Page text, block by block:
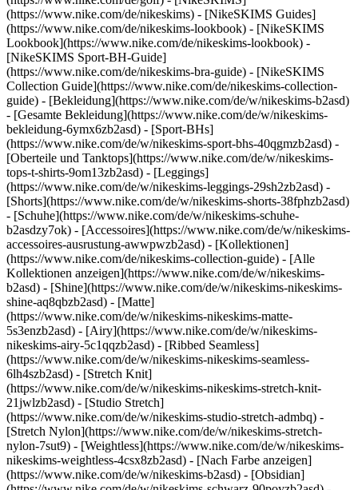
(https://www.nike.com/de/nikeskims) - [NikeSKIMS Guides]
(https://www.nike.com/de/nikeskims-lookbook) - [NikeSKIMS
Lookbook](https://www.nike.com/de/nikeskims-lookbook) -
[NikeSKIMS Sport-BH-Guide]
(https://www.nike.com/de/nikeskims-bra-guide) - [NikeSKIMS
Collection Guide](https://www.nike.com/de/nikeskims-collection-
guide) - [Bekleidung](https://www.nike.com/de/w/nikeskims-b2asd)
- [Gesamte Bekleidung](https://www.nike.com/de/w/nikeskims-
bekleidung-6ymx6zb2asd) - [Sport-BHs]
(https://www.nike.com/de/w/nikeskims-sport-bhs-40qgmzb2asd) -
[Oberteile und Tanktops](https://www.nike.com/de/w/nikeskims-
tops-t-shirts-9om13zb2asd) - [Leggings]
(https://www.nike.com/de/w/nikeskims-leggings-29sh2zb2asd) -
[Shorts](https://www.nike.com/de/w/nikeskims-shorts-38fphzb2asd)
- [Schuhe](https://www.nike.com/de/w/nikeskims-schuhe-
b2asdzy7ok) - [Accessoires](https://www.nike.com/de/w/nikeskims-
accessoires-ausrustung-awwpwzb2asd) - [Kollektionen]
(https://www.nike.com/de/nikeskims-collection-guide) - [Alle
Kollektionen anzeigen](https://www.nike.com/de/w/nikeskims-
b2asd) - [Shine](https://www.nike.com/de/w/nikeskims-nikeskims-
shine-aq8qbzb2asd) - [Matte]
(https://www.nike.com/de/w/nikeskims-nikeskims-matte-
5s3enzb2asd) - [Airy](https://www.nike.com/de/w/nikeskims-
nikeskims-airy-5c1qqzb2asd) - [Ribbed Seamless]
(https://www.nike.com/de/w/nikeskims-nikeskims-seamless-
6lh4szb2asd) - [Stretch Knit]
(https://www.nike.com/de/w/nikeskims-nikeskims-stretch-knit-
21jwlzb2asd) - [Studio Stretch]
(https://www.nike.com/de/w/nikeskims-studio-stretch-admbq) -
[Stretch Nylon](https://www.nike.com/de/w/nikeskims-stretch-
nylon-7sut9) - [Weightless](https://www.nike.com/de/w/nikeskims-
nikeskims-weightless-4csx8zb2asd) - [Nach Farbe anzeigen](https://www.nike.com/de/w/nikeskims-b2asd) - [Obsidian](https://www.nike.com/de/w/nikeskims-schwarz-90poyzb2asd) - [Dark Sepia](https://www.nike.com/de/w/nikeskims-dark-sepia-81pvm) - [Phoenix](https://www.nike.com/de/w/nikeskims-phoenix-1jhtj) - [Cobalt](https://www.nike.com/de/w/nikeskims-blau-8hfx3zb2asd) - [Ivory](https://www.nike.com/de/w/nikeskims-weiss-4g797zb2asd) Cancel Abbrechen Beliebte Suchbegriffe [challenger](https://www.nike.com/de/w?q=challenger&vst=challenger)[nike challenger](https://www.nike.com/de/w?q=nike%20challenger&vst=nike%20challenger)[fußballschuhe](https://www.nike.com/de/w?q=fu%C3%9Fballschuhe&vst=fu%C3%9Fballschuhe)[schuhe](https://www.nike.com/de/w?q=schuhe&vst=schuhe)[air force 1](https://www.nike.com/de/w?q=air%20force%201&vst=air%20force%201)[air max](https://www.nike.com/de/w?q=air%20max&vst=air%20max)[nike mind 001](https://www.nike.com/de/w?q=nike%20mind%20001&vst=nike%20mind%20001)[nike p 6000](https://www.nike.com/de/w?q=nike%20p%206000&vst=nike%20p%206000) [](https://www.nike.com/de/favorites "Favoriten")[](https://www.nike.com/de/cart "Produkte im Warenkorb: 0") # Die besten Chunky Sneaker-Styles von Nike ##### Einkaufs-Guide Von Plateau-Sneakern bis zu dicksohligen Retromodellen – diese Nike Schuhe im Chunky-Design verleihen jedem Freizeitlook etwas Besonderes. Letzte Aktualisierung: 15. April 2025 3 Min. Lesezeit ![Die besten Chunky Sneaker-Styles von Nike](https://static.nike.com/a/images/f_auto/dpr_1.0,cs_srgb/h_1824,c_limit/34262519-b357-494b-8259-9e9ed8c2a816/die-besten-chunky-sneaker-styles-von-nike.jpg) Der Chunky Sneaker – vom stylischen Air Force 1 mit Plateausohle bis hin zu markanten Retromodellen – gehört zu den Basics jeder modernen Garderobe. Mit ihrer auffälligen Ästhetik und der bequemen, dicken Sohle sind diese Schuhe ein fester Bestandteil von Streetwear- und Athleisure-Styles. Ganz gleich, ob du nach einem sportlichen Chunky Sneaker für dein Workout oder einem modischen Statement für dein Outfit suchst – Nike bietet eine vielfältige Auswahl. Hier findest du die sechs besten Chunky Sneaker von Nike für Damen, Herren und Kinder. ## Die sechs besten Chunky Sneaker von Nike ## 1. Unvergleichliches Tragegefühl, einzigartiger Look: Nike Air Max Dn Der Nike Air Max Dn sorgt dank des Dynamic Air-Systems, das aus zwei druckluftgefüllten Tubes besteht, den ganzen Tag über für ein reaktionsfreudiges Tragegefühl. Er bietet außerdem ein äußerst bequemes Laufgefühl – fast so, als würde jeder Schritt von selbst mitfedern. Damit stellt er eine Revolution im Bereich der Dämpfungstechnologie dar. Wenn du einen Chunky Sneaker für den Alltag suchst, ist der Air Max Dn eine gute Wahl. ## 2. Für luftig-leichten, federnden Tragekomfort: Nike Air Max Muse Wenn du bereit für futuristischen, innovativen Style bist, dann ist der Nike Air Max Muse genau das Richtige für dich. In diesem modernen Schuh kommt die Air-Technologie voll zur Geltung. Er ist bequem, bietet Halt und wurde speziell für diejenigen entwickelt, die auf der Suche nach einem außergewöhnlichen Modell sind. (Verwandter Artikel:[](https://www.nike.com/a/best-platform-sneakers) [Die besten Plateau-Sneaker von Nike](https://www.nike.com/de/a/die-besten-plateau-sneaker)) ## 3. Der Klassiker für den Alltag: Nike Air Force 1 Der zeitlose Chunky Sneaker Nike Air Force 1 rundet jedes Outfit im Street-Style perfekt ab. Seit 1982 hat sich das klassische Modell von einem Performance-Basketballschuh zu einem lässigen Modeklassiker entwickelt. Der weiße Air Force 1 ist zwar der bekannteste, aber der Sneaker wurde in vielen Versionen neu aufgelegt. Einige davon sind auch heute noch erhältlich. Der Air Force 1 Shadow zum Beispiel zeichnet sich durch eine mehrschichtige Konstruktion mit zweifachem Swoosh und einer doppelten Mittelsohle aus, was einen mehrdimensionalen und verspielten Look erzeugt. (Verwandter Artikel:[](https://www.nike.com/a/how-to-clean-air-force-1) [So reinigt man Air Force 1 Schuhe](https://www.nike.com/de/a/so-reinigt-man-air-force-1)) ## 4. Für mutige Streetwear-Fans: Nike Shox R4 Diese Weiterentwicklung der Ikone aus den frühen 2000ern kombiniert futuristischen Style mit leistungsstarker Dämpfung. Die flexiblen Säulen sind nicht nur ein ästhetisches Highlight, sondern bieten dank ihrer Kompressionsfähigkeit auch optimalen Tragekomfort. ## 5. Für alle, die von Säulen nicht genug bekommen: Nike Shox TL Der TL ist ein weiteres Mitglied der Shox-Familie und überzeugt mit futuristischen Säulen, die sich über die gesamte Länge des Schuhs erstrecken. Er ist chunky, aber atmungsaktiv, und sorgt unterwegs für idealen Aufprallschutz. Außerdem erinnert er an das Originaldesign aus dem Jahr 2003 und ist in freshen Colorways erhältlich, die alle Blicke auf sich ziehen. ## 6. Ein Klassiker mit neuem Twist: Nike V2K Die chunky Mittelsohle des Nike V2K ist kaum zu übersehen und erinnert an einen Schuh der frühen 2000er. Die zusätzliche Dämpfung im Fersenbereich sorgt für angenehmen Tragekomfort – ganz egal, wohin dich dein Tag führt. (Verwandter Artikel:[](https://www.nike.com/a/best-shoes-for-walking) [Die sechs besten Walking-Schuhe von Nike](https://www.nike.com/de/a/die-besten-walking-schuhe)) Ursprünglich erschienen: 8. April 2025 ## Verwandte Storys - ![Die bequemsten Laufschuhe von Nike](https://static.nike.com/a/images/f_auto/dpr_1.0,cs_srgb/w_600,c_limit/b1982b9a-b993-40e5-8ada-6e86a004b8ef/die-bequemsten-laufschuhe-von-nike.jpg) [](https://www.nike.com/de/a/die-bequemsten-laufschuhe) # Leitfaden zur Kaufentscheidung # Die bequemsten Laufschuhe von Nike (nach Dämpfung und Einsatzbereich) - ![Die besten Laufschuhe für das Laufband](https://static.nike.com/a/images/f_auto/dpr_1.0,cs_srgb/w_600,c_limit/1b7d4850-db69-40ea-8295-1084194e3c86/die-besten-laufschuhe-f%C3%BCr-das-laufband.jpg) [](https://www.nike.com/de/a/beste-laufschuhe-fur-das-laufband) # Leitfaden zur Kaufentscheidung # Die besten Nike Laufschuhe für das Laufband - ![Die besten Geländelaufschuhe von Nike](https://static.nike.com/a/images/f_auto/dpr_1.0,cs_srgb/w_600,c_limit/efc99156-44d1-46ec-a15c-750f2ea1fb96/die-besten-gel%C3%A4ndelaufschuhe-von-nike.jpg) [](https://www.nike.com/de/a/die-besten-gelandelaufschuhe) # Leitfaden zur Kaufentscheidung # Die besten Geländelaufschuhe und Spikes von Nike - ![Die besten Laufschuhe zum Walking von Nike](https://static.nike.com/a/images/f_auto/dpr_1.0,cs_srgb/w_600,c_limit/1dd4c6ae-e80d-4132-b13d-9e5d930a0ccf/die-besten-laufschuhe-zum-walking-von-nike.jpg) [](https://www.nike.com/de/a/beste-laufschuhe-zum-walking) # Leitfaden zur Kaufentscheidung # Die besten Laufschuhe zum Walken und für mehr Tragekomfort für den ganzen Tag - ![Der ultimative Leitfaden für Laufschuhe](https://static.nike.com/a/images/f_auto/dpr_1.0,cs_srgb/w_600,c_limit/055d1c6e-7c3a-4eb9-a3e8-5fe392dd370b/der-ultimative-leitfaden-f%C3%BCr-laufschuhe.jpg) [](https://www.nike.com/de/a/typen-von-laufschuhen) # Leitfaden zur Kaufentscheidung # Der ultimative Leitfaden für Laufschuhe: Stabilität, Neutralität und mehr Ressourcen [Geschenkgutscheine für Firmen](https://nikegiftcardsforbusiness.com/) [Store suchen](https://www.nike.com/de/retail/) [Nike Journal](https://www.nike.com/de/storys) [Member werden](https://www.nike.com/de/membership) [Feedback](https://www.nike.com#site-feedback) [Aktionscodes](https://www.nike.com/de/aktions-code) [Produktberatung](https://www.nike.com/de/produkt-beratung) [Shoe Finder für Laufschuhe](https://www.nike.com/de/laufen/schuhfinder) Hilfe [Hilfe](https://www.nike.com/de/help) [Bestellstatus](https://www.nike.com/de/orders/details) [Versand und Lieferung](https://www.nike.com/de/help/a/versand-lieferung-eu) [Rückgaben](https://www.nike.com/de/help/a/ruckgaberichtlinie-eu) [Zahlungsoptionen](https://www.nike.com/de/help/a/zahlungsoptionen-eu) [Kontakt](https://www.nike.com/de/help/#contact) [Bewertungen](https://www.nike.com/de/help/a/bewertungen) [Nike Aktionscodes – Hilfe](https://www.nike.com/de/help/a/promo-apply-eu) Unternehmen [Über Nike](https://about.nike.com/) [Neuigkeiten](https://news.nike.com/) [Karriere](https://jobs.nike.com/) [Investoren](https://investors.nike.com/) [Nachhaltigkeit](https://www.nike.com/de/nachhaltigkeit) [Barrierefreiheit](https://www.nike.com/accessibility) [Erklärung zur Barrierefreiheit](https://www.nike.com/de/accessibility/statement) [Mission](https://www.nike.com/de/mission) [Nike Coaching](https://www.nike.com/de/coaching) [Bedenken melden](https://secure.ethicspoint.com/domain/media/de/gui/56821/index.html) Community Discounts [Studierende](https://services.sheerid.com/verify/68d15e386bcf0b059b3b1708/?locale=de) [Lehrer:innen](https://urldefense.com/v3/__https://services.sheerid.com/verify/68dcfa47c3f2fd1cd3069a9c/?locale=de__%3B%21%21KLCbKzk%21nTvDkRbY-BbSpoWsFhAQdmMrehEzU3loDux4_exRVjO9--Ik_EbQNJ3bX2gkEwR7F9cVVROFKqLxE4B8uW6bnx7RyCXRqg%24) [Einsatzkräfte](https://urldefense.com/v3/__https://services.sheerid.com/verify/68d55da9273c5b3a03a5aa8e/?locale=de__%3B%21%21KLCbKzk%21nTvDkRbY-BbSpoWsFhAQdmMrehEzU3loDux4_exRVjO9--Ik_EbQNJ3bX2gkEwR7F9cVVROFKqLxE4B8uW6bnx7o8Lf9SA%24) [Medizinisches Fachpersonal](https://urldefense.com/v3/__https://services.sheerid.com/verify/68d55e0d273c5b3a03a5b0ac/?locale=de__%3B%21%21KLCbKzk%21nTvDkRbY-BbSpoWsFhAQdmMrehEzU3loDux4_exRVjO9--Ik_EbQNJ3bX2gkEwR7F9cVVROFKqLxE4B8uW6bnx46UqSvBw%24) [Ressourcen](https://www.nike.com/de/help) [Geschenkgutscheine für Firmen](https://nikegiftcardsforbusiness.com/) [Store suchen](https://www.nike.com/de/retail/) [Nike Journal](https://www.nike.com/de/storys) [Member werden](https://www.nike.com/de/membership) [Feedback](https://www.nike.com#site-feedback) [Aktionscodes](https://www.nike.com/de/aktions-code) [Produktberatung](https://www.nike.com/de/produkt-beratung) [Shoe Finder für Laufschuhe](https://www.nike.com/